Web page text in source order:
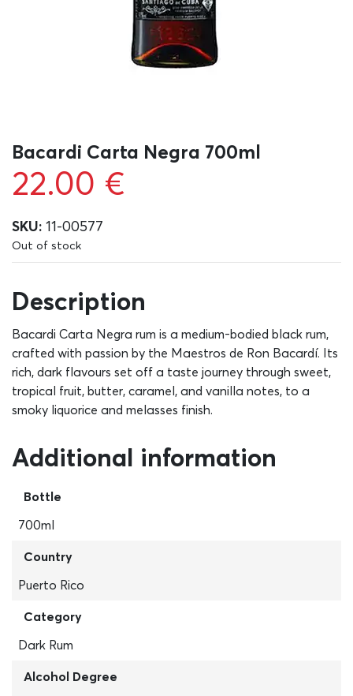
Bacardi Carta Negra 700ml
22.00 €
SKU: 11-00577
Out of stock
Description
Bacardi Carta Negra rum is a medium-bodied black rum,
crafted with passion by the Maestros de Ron Bacardí. Its
rich, dark flavours set off a taste journey through sweet,
tropical fruit, butter, caramel, and vanilla notes, to a
smoky liquorice and melasses finish.
Additional information
Bottle
700ml
Country
Puerto Rico
Category
Dark Rum
Alcohol Degree